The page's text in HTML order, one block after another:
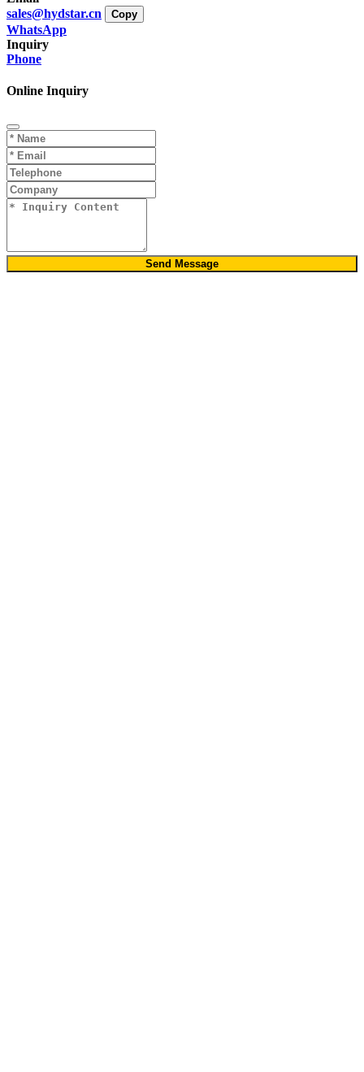
sales@hydstar.cn
Copy
WhatsApp
Inquiry
Phone
Online Inquiry
Send Message